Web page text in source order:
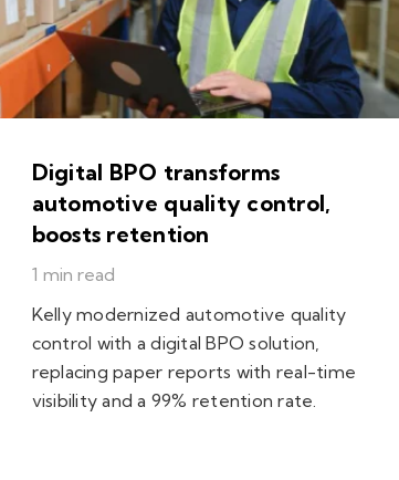
Digital BPO transforms
automotive quality control,
boosts retention
1 min read
Kelly modernized automotive quality
control with a digital BPO solution,
replacing paper reports with real-time
visibility and a 99% retention rate.